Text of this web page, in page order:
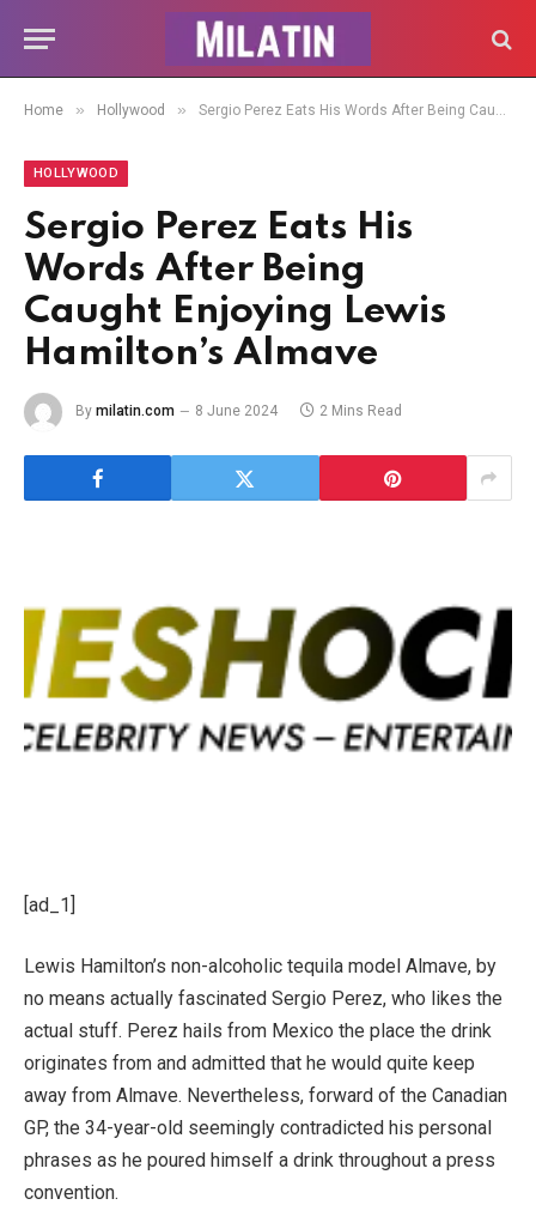
Home » Hollywood » Sergio Perez Eats His Words After Being Caught Enjoying Lewis Hamilton’s Almave
HOLLYWOOD
Sergio Perez Eats His
Words After Being
Caught Enjoying Lewis
Hamilton’s Almave
By milatin.com 8 June 2024 2 Mins Read
[ad_1]
Lewis Hamilton’s non-alcoholic tequila model Almave, by
no means actually fascinated Sergio Perez, who likes the
actual stuff. Perez hails from Mexico the place the drink
originates from and admitted that he would quite keep
away from Almave. Nevertheless, forward of the Canadian
GP, the 34-year-old seemingly contradicted his personal
phrases as he poured himself a drink throughout a press
convention.